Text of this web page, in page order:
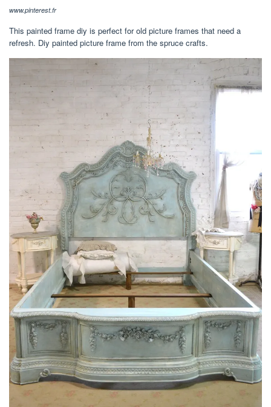
www.pinterest.fr
This painted frame diy is perfect for old picture frames that need a
refresh. Diy painted picture frame from the spruce crafts.